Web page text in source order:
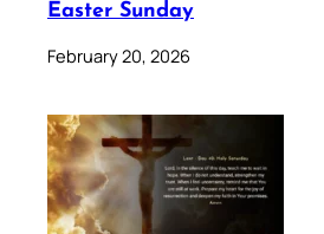
Easter Sunday
February 20, 2026